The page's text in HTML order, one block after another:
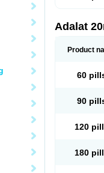
Adalat
Product
60
90
120
180